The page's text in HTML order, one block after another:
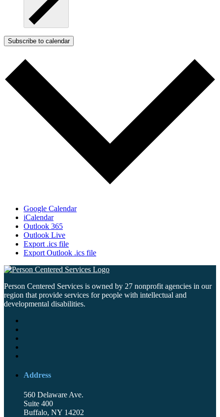
Subscribe to calendar
Google Calendar
iCalendar
Outlook 365
Outlook Live
Export .ics file
Export Outlook .ics file
Person Centered Services is owned by 27 nonprofit agencies in our
region that provide services for people with intellectual and
developmental disabilities.
Address
560 Delaware Ave.
Suite 400
Buffalo, NY 14202